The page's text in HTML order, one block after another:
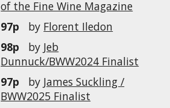
of the Fine Wine Magazine
97p
by Florent Iledon
98p
by Jeb
Dunnuck/BWW2024 Finalist
97p
by James Suckling /
BWW2025 Finalist